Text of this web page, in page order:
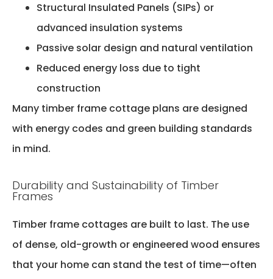
Structural Insulated Panels (SIPs) or
advanced insulation systems
Passive solar design and natural ventilation
Reduced energy loss due to tight
construction
Many timber frame cottage plans are designed
with energy codes and green building standards
in mind.
Durability and Sustainability of Timber
Frames
Timber frame cottages are built to last. The use
of dense, old-growth or engineered wood ensures
that your home can stand the test of time—often